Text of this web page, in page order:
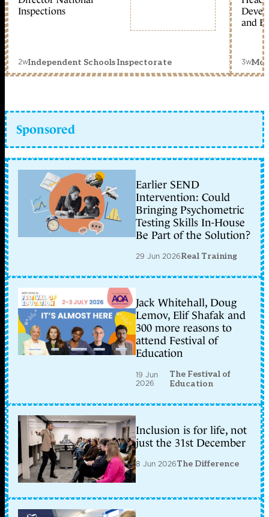
Inspections
2wIndependent Schools Inspectorate
and
3w
Sponsored
Earlier SEND
Intervention: Could
Bringing Psychometric
Testing Skills In-House
Be Part of the Solution?
29 Jun 2026Real Training
Jack Whitehall, Doug
Lemov, Elif Shafak and
300 more reasons to
attend Festival of
Education
19 Jun
2026
The Festival of
Education
Inclusion is for life, not
just the 31st December
8 Jun 2026The Difference